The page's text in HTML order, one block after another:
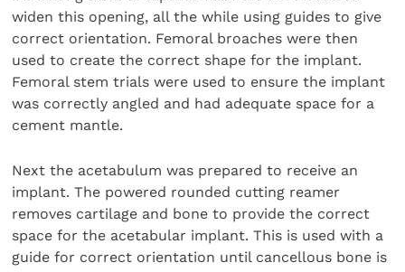
widen this opening, all the while using guides to give
correct orientation. Femoral broaches were then
used to create the correct shape for the implant.
Femoral stem trials were used to ensure the implant
was correctly angled and had adequate space for a
cement mantle.
Next the acetabulum was prepared to receive an
implant. The powered rounded cutting reamer
removes cartilage and bone to provide the correct
space for the acetabular implant. This is used with a
guide for correct orientation until cancellous bone is